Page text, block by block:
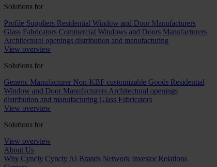
Solutions for
Profile Suppliers Residential Window and Door Manufacturers
Glass Fabricators Commercial Windows and Doors Manufacturers
Architectural openings distribution and manufacturing
View overview
Solutions for
Generic Manufacturer Non-KBF customizable Goods Residential
Window and Door Manufacturers Architectural openings
distribution and manufacturing Glass Fabricators
View overview
Solutions for
View overview
About Us
Why Cyncly Cyncly AI Brands Network Investor Relations